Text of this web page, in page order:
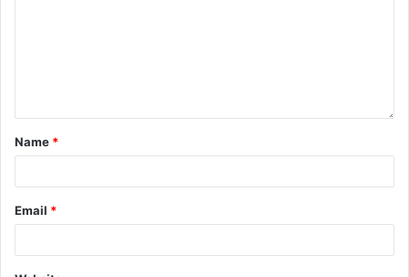
Name *
Email *